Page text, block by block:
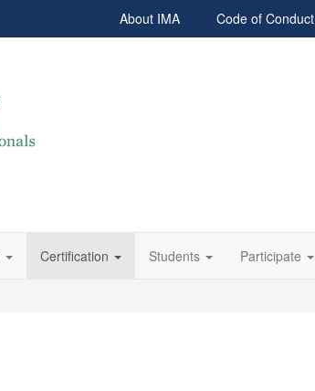
About IMA Code of Conduct
Certification Students Participate